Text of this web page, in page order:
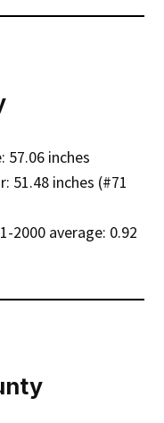
57.06 inches
51.48 inches (#71
2000 average: 0.92